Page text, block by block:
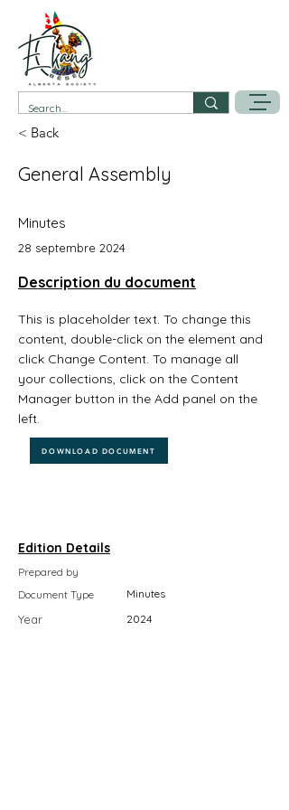
< Back
General Assembly
Minutes
28 septembre 2024
Description du document
This is placeholder text. To change this
content, double-click on the element and
click Change Content. To manage all
your collections, click on the Content
Manager button in the Add panel on the
left.
DOWNLOAD DOCUMENT
Edition Details
Prepared by
Document Type
Minutes
Year 2024